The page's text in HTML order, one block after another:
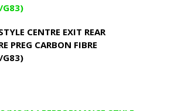
CENTRE EXIT REAR
PREG CARBON FIBRE
G83)